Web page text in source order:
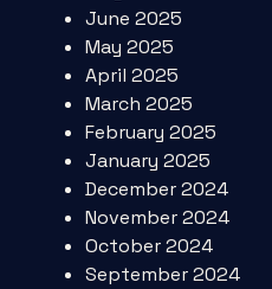
June 2025
May 2025
April 2025
March 2025
February 2025
January 2025
December 2024
November 2024
October 2024
September 2024